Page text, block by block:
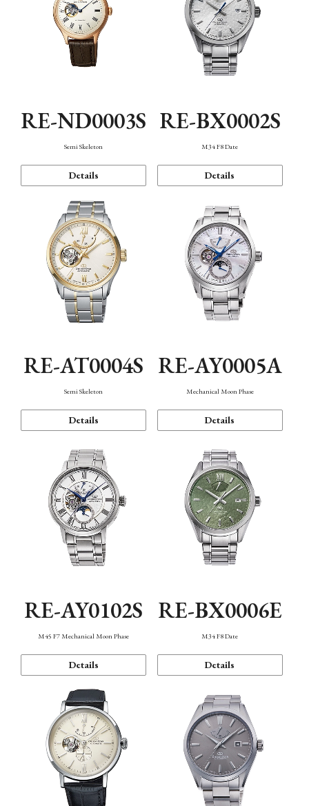
RE-ND0003S
Semi Skeleton
Details
RE-BX0002S
M34 F8 Date
Details
RE-AT0004S
Semi Skeleton
Details
RE-AY0005A
Mechanical Moon Phase
Details
RE-AY0102S
M45 F7 Mechanical Moon Phase
Details
RE-BX0006E
M34 F8 Date
Details